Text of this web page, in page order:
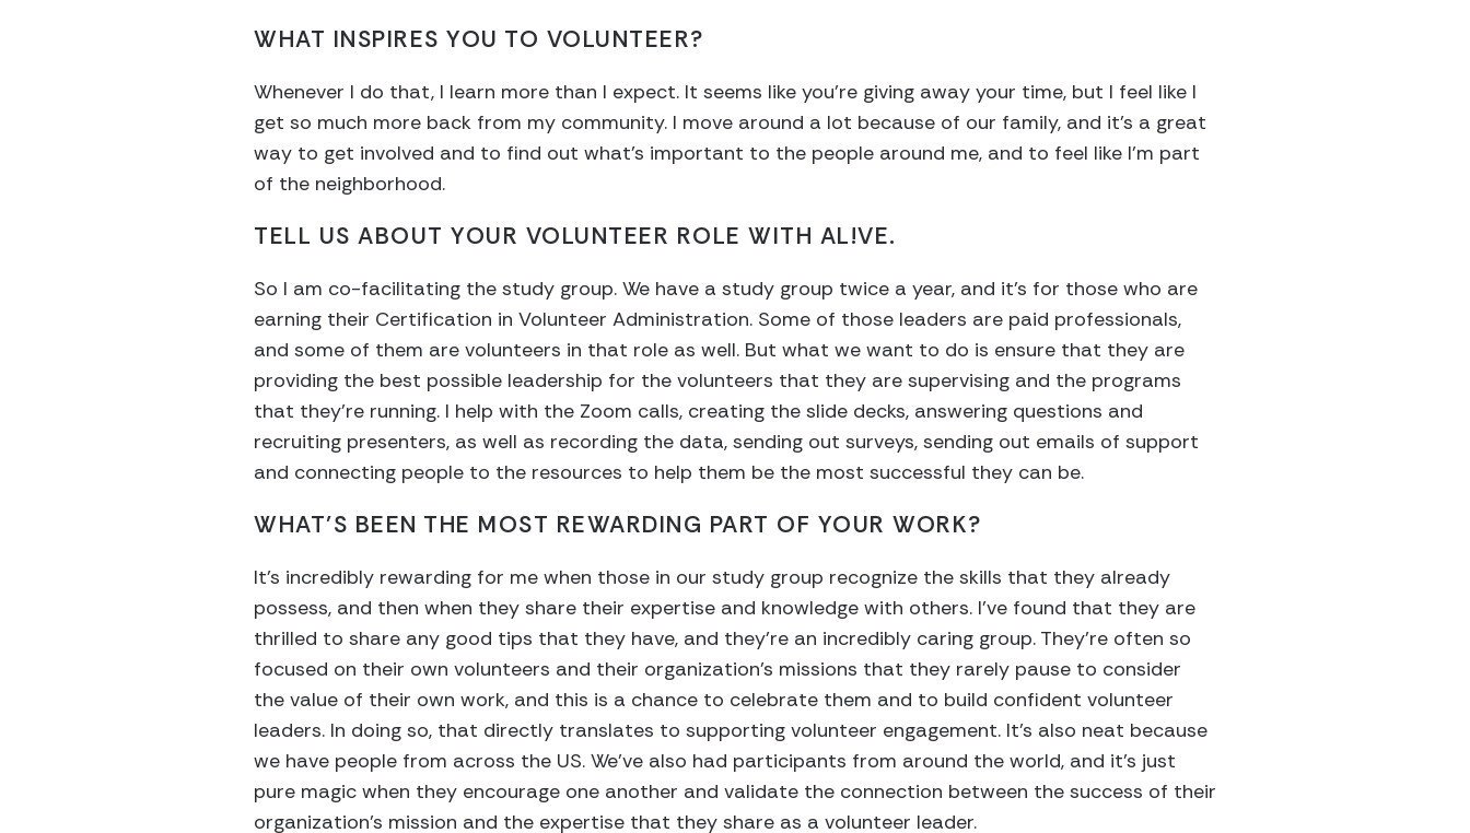
WHAT INSPIRES YOU TO VOLUNTEER?
Whenever I do that, I learn more than I expect. It seems like you’re giving away your time, but I feel like I
get so much more back from my community. I move around a lot because of our family, and it’s a great
way to get involved and to find out what’s important to the people around me, and to feel like I’m part
of the neighborhood.
TELL US ABOUT YOUR VOLUNTEER ROLE WITH AL!VE.
So I am co-facilitating the study group. We have a study group twice a year, and it’s for those who are
earning their Certification in Volunteer Administration. Some of those leaders are paid professionals,
and some of them are volunteers in that role as well. But what we want to do is ensure that they are
providing the best possible leadership for the volunteers that they are supervising and the programs
that they’re running. I help with the Zoom calls, creating the slide decks, answering questions and
recruiting presenters, as well as recording the data, sending out surveys, sending out emails of support
and connecting people to the resources to help them be the most successful they can be.
WHAT’S BEEN THE MOST REWARDING PART OF YOUR WORK?
It’s incredibly rewarding for me when those in our study group recognize the skills that they already
possess, and then when they share their expertise and knowledge with others. I’ve found that they are
thrilled to share any good tips that they have, and they’re an incredibly caring group. They’re often so
focused on their own volunteers and their organization’s missions that they rarely pause to consider
the value of their own work, and this is a chance to celebrate them and to build confident volunteer
leaders. In doing so, that directly translates to supporting volunteer engagement. It’s also neat because
we have people from across the US. We’ve also had participants from around the world, and it’s just
pure magic when they encourage one another and validate the connection between the success of their
organization’s mission and the expertise that they share as a volunteer leader.